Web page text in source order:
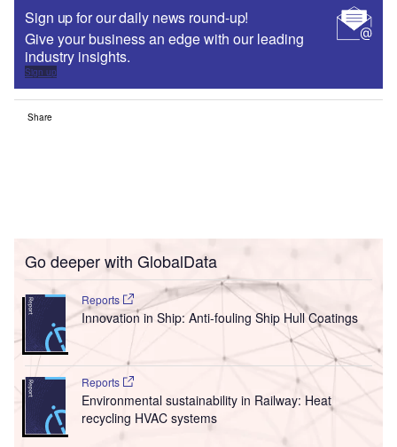
Sign up for our daily news round-up!
Give your business an edge with our leading
industry insights.
Sign up
Share
Go deeper with GlobalData
Reports
Innovation in Ship: Anti-fouling Ship Hull Coatings
Reports
Environmental sustainability in Railway: Heat
recycling HVAC systems